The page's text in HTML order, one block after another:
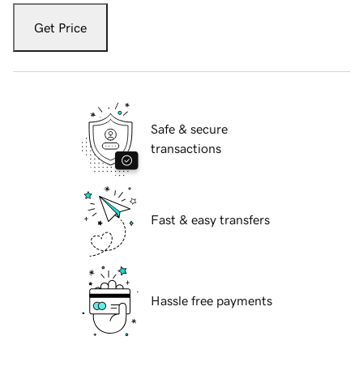
Get Price
Safe & secure
transactions
Fast & easy transfers
Hassle free payments